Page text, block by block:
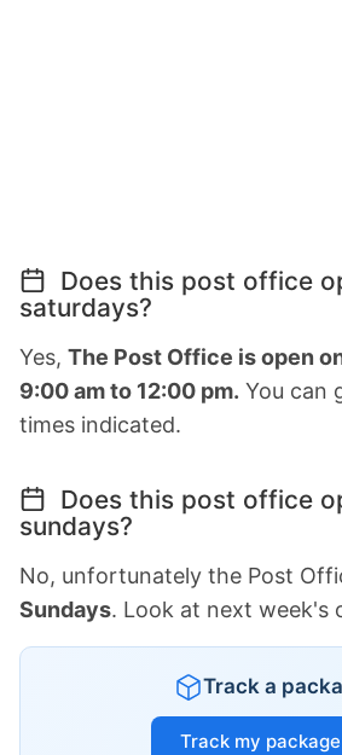
Does this post office
saturdays?
Yes, The Post Office is open
9:00 am to 12:00 pm. You can
times indicated.
Does this post office
sundays?
No, unfortunately the Post
Sundays. Look at next week's
Track a
Track my